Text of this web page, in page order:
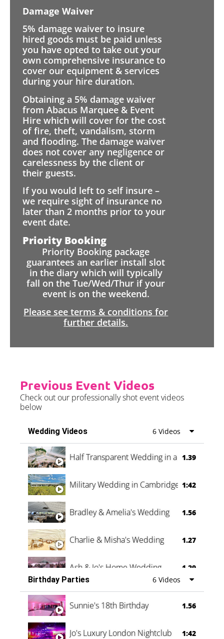
Damage Waiver
5% damage waiver to insure
hired goods must be paid unless
you have opted to take out your
own comprehensive insurance to
cover our equipment & services
during your hire duration.
Obtaining a 5% damage waiver
from Abacus Marquee & Event
Hire which will cover for the cost
of fire, theft, vandalism, storm
and flooding. The damage waiver
does not cover any negligence or
carelessness by the client or
their guests.
If you would left to self insure –
we require sight of insurance no
later than 2 months prior to your
event date.
Priority Booking
Priority Booking package
guarantees an earlier install slot
in the diary which will typically
fall on the Tue/Wed/Thur if your
event is on the weekend.
Please see terms & conditions for
further details.
Previous Event Videos
Check out our professionally shot event videos
below
Wedding Videos 6 Videos
Half Transparent Wedding in a Forest
1.39
Military Wedding in Cambridge 1:42
Bradley & Amelia's Wedding 1.56
Charlie & Misha's Wedding 1.27
Ash & Jo's Home Wedding 1.29
Oli & Shannon Testimonial 0:60
Birthday Parties 6 Videos
Sunnie's 18th Birthday 1.56
Jo's Luxury London Nightclub 1:42